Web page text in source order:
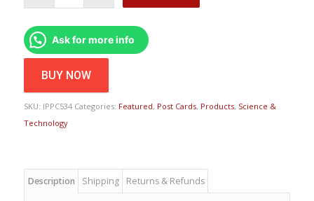
Ask for more info
BUY NOW
SKU: IPPC534 Categories: Featured, Post Cards, Products, Science &
Technology
Description Shipping Returns & Refunds